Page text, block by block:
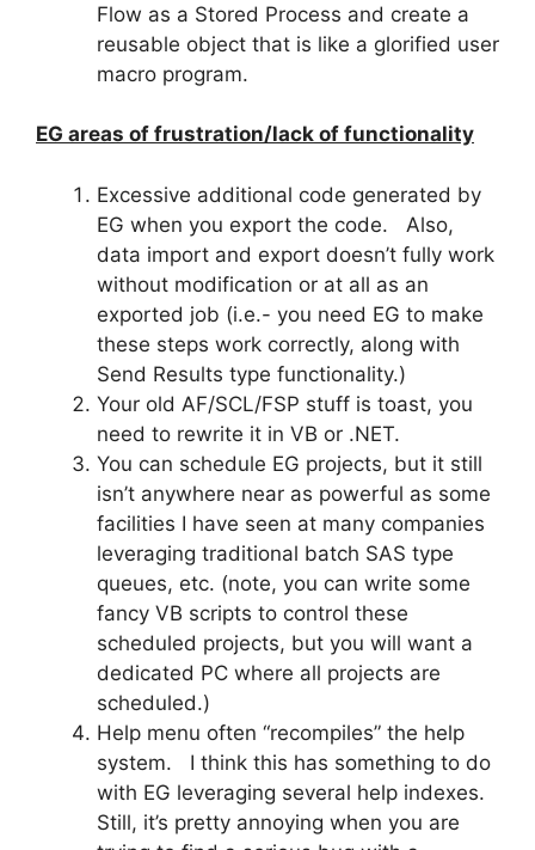
Flow as a Stored Process and create a
reusable object that is like a glorified user
macro program.
EG areas of frustration/lack of functionality
Excessive additional code generated by
EG when you export the code. Also,
data import and export doesn’t fully work
without modification or at all as an
exported job (i.e.- you need EG to make
these steps work correctly, along with
Send Results type functionality.)
Your old AF/SCL/FSP stuff is toast, you
need to rewrite it in VB or .NET.
You can schedule EG projects, but it still
isn’t anywhere near as powerful as some
facilities I have seen at many companies
leveraging traditional batch SAS type
queues, etc. (note, you can write some
fancy VB scripts to control these
scheduled projects, but you will want a
dedicated PC where all projects are
scheduled.)
Help menu often “recompiles” the help
system. I think this has something to do
with EG leveraging several help indexes.
Still, it’s pretty annoying when you are